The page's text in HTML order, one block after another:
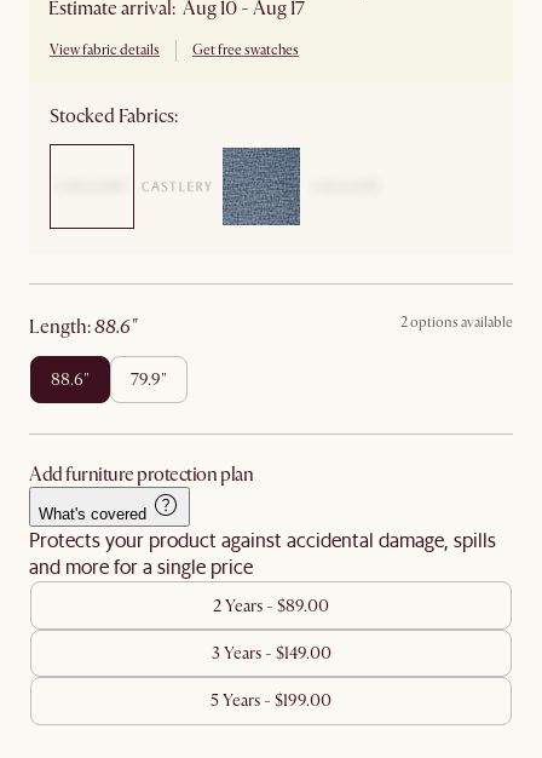
Estimate arrival: Aug 10 - Aug 17
View fabric details Get free swatches
Stocked Fabrics:
length: 88.6" 2 options available
88.6" 79.9"
Add furniture protection plan
What's covered
Protects your product against accidental damage, spills
and more for a single price
2 Years - $89.00
3 Years - $149.00
5 Years - $199.00